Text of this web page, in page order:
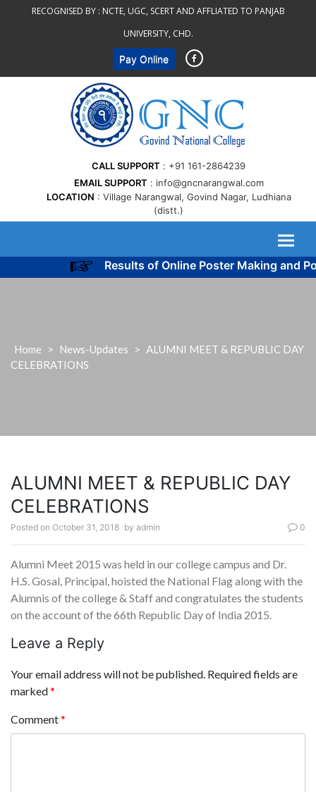
RECOGNISED BY : NCTE, UGC, SCERT AND AFFLIATED TO PANJAB
UNIVERSITY, CHD.
Pay Online
CALL SUPPORT
+91 161-2864239
EMAIL SUPPORT
info@gncnarangwal.com
LOCATION
Village Narangwal, Govind Nagar, Ludhiana
(distt.)
Results of Online Poster Making and
Home > News-Updates > ALUMNI MEET & REPUBLIC DAY
CELEBRATIONS
ALUMNI MEET & REPUBLIC DAY
CELEBRATIONS
Posted on October 31, 2018 by admin 0
Alumni Meet 2015 was held in our college campus and Dr.
H.S. Gosal, Principal, hoisted the National Flag along with the
Alumnis of the college & Staff and congratulates the students
on the account of the 66th Republic Day of India 2015.
Leave a Reply
Your email address will not be published. Required fields are
marked*
Comment*